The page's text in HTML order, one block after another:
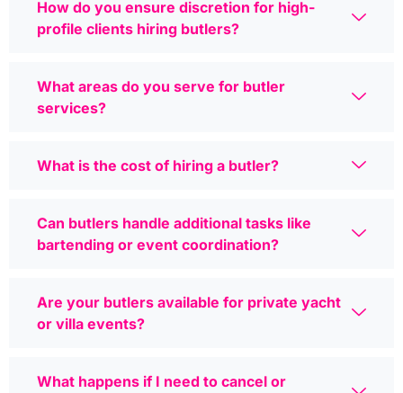
How do you ensure discretion for high-
profile clients hiring butlers?
What areas do you serve for butler
services?
What is the cost of hiring a butler?
Can butlers handle additional tasks like
bartending or event coordination?
Are your butlers available for private yacht
or villa events?
What happens if I need to cancel or